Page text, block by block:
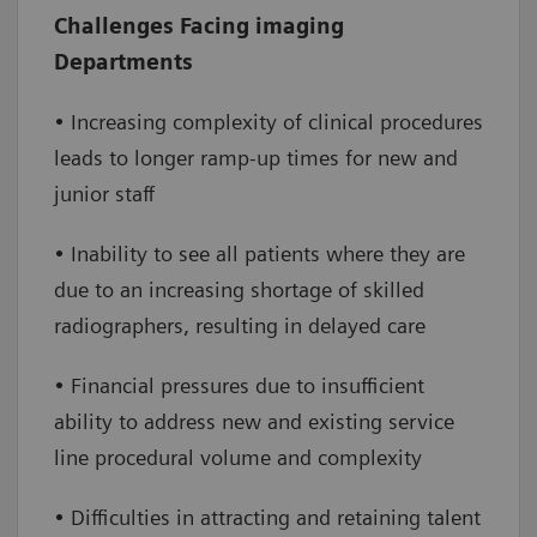
Challenges Facing imaging
Departments
• Increasing complexity of clinical procedures
leads to longer ramp-up times for new and
junior staff
• Inability to see all patients where they are
due to an increasing shortage of skilled
radiographers, resulting in delayed care
• Financial pressures due to insufficient
ability to address new and existing service
line procedural volume and complexity
• Difficulties in attracting and retaining talent
throughput by extending clinical capabilities
and service lines, reducing staff burden and
improving access to care
Improve financial performance
overtime and onboarding costs while
increasing the number of daily exams,
leading to a positive financial impact